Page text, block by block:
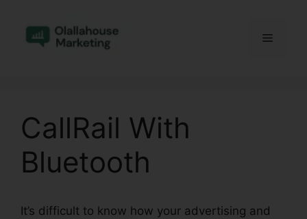
content
Menu
CallRail With
Bluetooth
It’s difficult to know how your advertising and